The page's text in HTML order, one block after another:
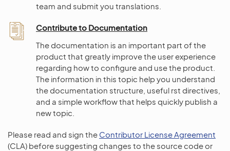
team and submit you translations.
Contribute to Documentation
The documentation is an important part of the
product that greatly improve the user experience
regarding how to configure and use the product.
The information in this topic help you understand
the documentation structure, useful rst directives,
and a simple workflow that helps quickly publish a
new topic.
Please read and sign the Contributor License Agreement
(CLA) before suggesting changes to the source code or